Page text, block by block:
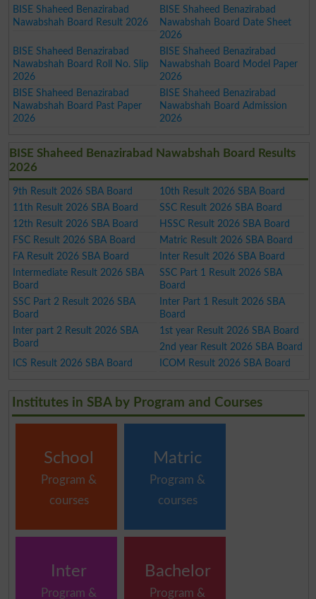
BISE Shaheed Benazirabad
Nawabshah Board Result 2026
BISE Shaheed Benazirabad
Nawabshah Board Date Sheet
2026
BISE Shaheed Benazirabad
Nawabshah Board Roll No. Slip
2026
BISE Shaheed Benazirabad
Nawabshah Board Model Paper
2026
BISE Shaheed Benazirabad
Nawabshah Board Past Paper
2026
BISE Shaheed Benazirabad
Nawabshah Board Admission
2026
BISE Shaheed Benazirabad Nawabshah Board Results
2026
9th Result 2026 SBA Board
10th Result 2026 SBA Board
11th Result 2026 SBA Board
SSC Result 2026 SBA Board
12th Result 2026 SBA Board
HSSC Result 2026 SBA Board
FSC Result 2026 SBA Board
Matric Result 2026 SBA Board
FA Result 2026 SBA Board
Inter Result 2026 SBA Board
Intermediate Result 2026 SBA
Board
SSC Part 1 Result 2026 SBA
Board
SSC Part 2 Result 2026 SBA
Board
Inter Part 1 Result 2026 SBA
Board
Inter part 2 Result 2026 SBA
Board
1st year Result 2026 SBA Board
2nd year Result 2026 SBA Board
ICS Result 2026 SBA Board
ICOM Result 2026 SBA Board
Institutes in SBA by Program and Courses
School
Program &
courses
Matric
Program &
courses
Inter
Program &
Bachelor
Program &